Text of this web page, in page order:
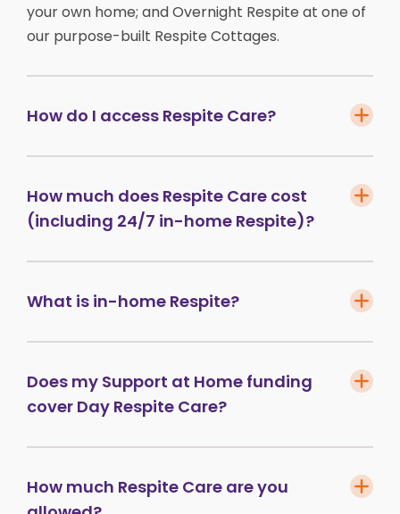
your own home; and Overnight Respite at one of
our purpose-built Respite Cottages.
How do I access Respite Care?
How much does Respite Care cost
(including 24/7 in-home Respite)?
What is in-home Respite?
Does my Support at Home funding
cover Day Respite Care?
How much Respite Care are you